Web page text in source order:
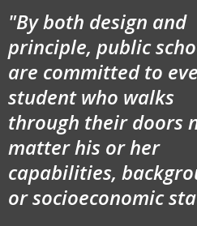
"By both design and
principle, public
are committed to
student who walks
through their doors
matter his or her
capabilities,
or socioeconomic